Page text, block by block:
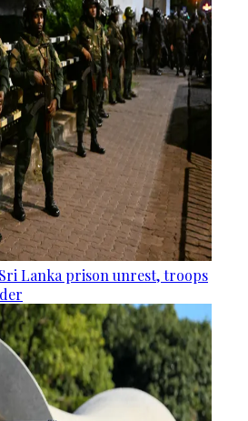
Lanka prison unrest, troops